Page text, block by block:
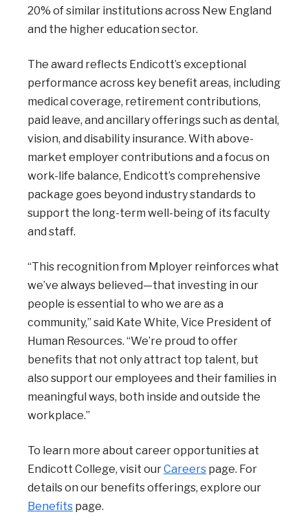
20% of similar institutions across New England
and the higher education sector.
The award reflects Endicott’s exceptional
performance across key benefit areas, including
medical coverage, retirement contributions,
paid leave, and ancillary offerings such as dental,
vision, and disability insurance. With above-
market employer contributions and a focus on
work-life balance, Endicott’s comprehensive
package goes beyond industry standards to
support the long-term well-being of its faculty
and staff.
“This recognition from Mployer reinforces what
we’ve always believed—that investing in our
people is essential to who we are as a
community,” said Kate White, Vice President of
Human Resources. “We’re proud to offer
benefits that not only attract top talent, but
also support our employees and their families in
meaningful ways, both inside and outside the
workplace.”
To learn more about career opportunities at
Endicott College, visit ourCareers page. For
details on our benefits offerings, explore our
Benefits page.